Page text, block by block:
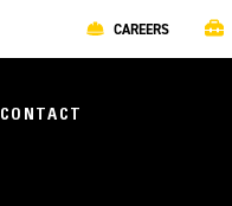
CAREERS
CONTACT